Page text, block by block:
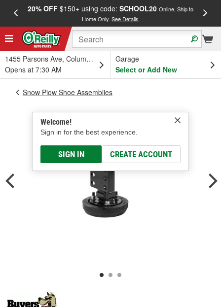
20% OFF$150+ using code: SCHOOL20 Online, Ship to
Home Only.See Details
1455 Parsons Ave, Columbus, OH
Opens at 7:30 AM
Garage
Select or Add New
Welcome!
Sign in for the best experience.
SIGN IN CREATE ACCOUNT
Snow Plow Shoe Assemblies